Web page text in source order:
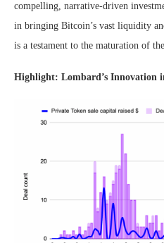
compelling, narrative-driven
in bringing Bitcoin’s vast liquidity
is a testament to the maturation of
Highlight: Lombard’s Innovation